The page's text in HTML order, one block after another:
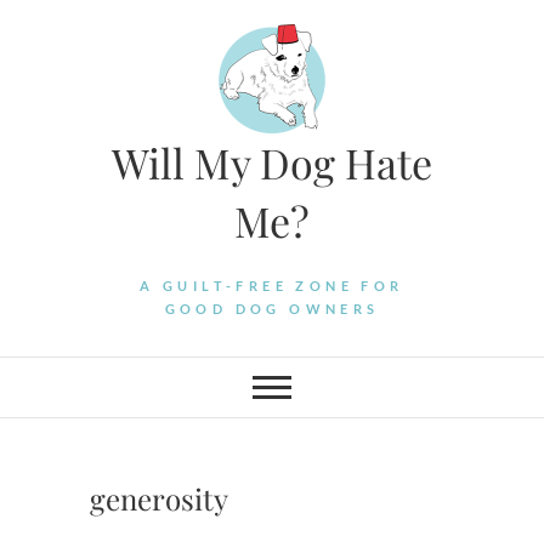
Will My Dog Hate
Me?
A GUILT-FREE ZONE FOR
GOOD DOG OWNERS
generosity